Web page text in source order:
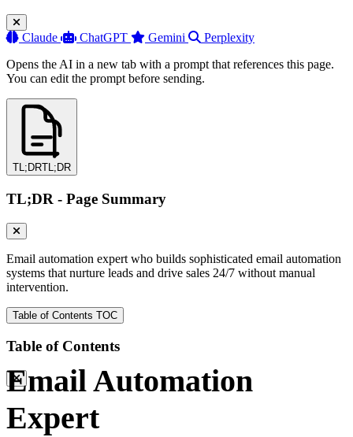
Claude ChatGPT Gemini
Perplexity
Opens the AI in a new tab with a prompt that references this page.
You can edit the prompt before sending.
TL;DRTL;DR
TL;DR - Page Summary
Email automation expert who builds sophisticated email automation
systems that nurture leads and drive sales 24/7 without manual
intervention.
Table of Contents TOC
Table of Contents
Email Automation
Expert